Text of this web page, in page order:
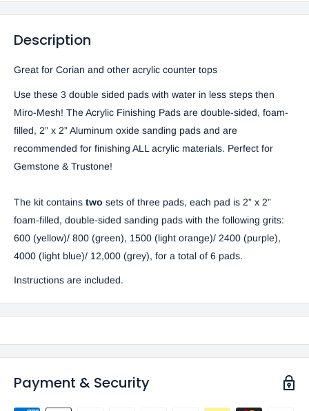
Description
Great for Corian and other acrylic counter tops
Use these 3 double sided pads with water in less steps then
Miro-Mesh! The Acrylic Finishing Pads are double-sided, foam-
filled, 2” x 2” Aluminum oxide sanding pads and are
recommended for finishing ALL acrylic materials. Perfect for
Gemstone & Trustone!
The kit contains two sets of three pads, each pad is 2” x 2”
foam-filled, double-sided sanding pads with the following grits:
600 (yellow)/ 800 (green), 1500 (light orange)/ 2400 (purple),
4000 (light blue)/ 12,000 (grey), for a total of 6 pads.
Instructions are included.
Payment & Security